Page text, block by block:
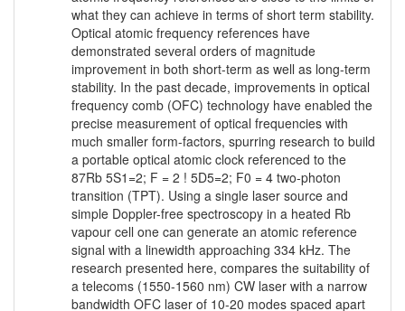
what they can achieve in terms of short term stability.
Optical atomic frequency references have
demonstrated several orders of magnitude
improvement in both short-term as well as long-term
stability. In the past decade, improvements in optical
frequency comb (OFC) technology have enabled the
precise measurement of optical frequencies with
much smaller form-factors, spurring research to build
a portable optical atomic clock referenced to the
87Rb 5S1=2; F = 2 ! 5D5=2; F0 = 4 two-photon
transition (TPT). Using a single laser source and
simple Doppler-free spectroscopy in a heated Rb
vapour cell one can generate an atomic reference
signal with a linewidth approaching 334 kHz. The
research presented here, compares the suitability of
a telecoms (1550-1560 nm) CW laser with a narrow
bandwidth OFC laser of 10-20 modes spaced apart